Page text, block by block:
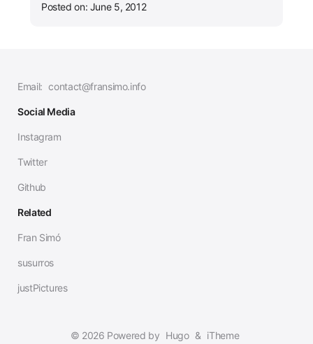
Posted on: June 5, 2012
Email: contact@fransimo.info
Social Media
Instagram
Twitter
Github
Related
Fran Simó
susurros
justPictures
© 2026 Powered by Hugo & iTheme